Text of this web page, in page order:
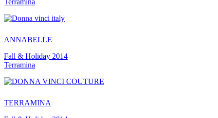
ANNABELLE
Fall & Holiday 2014
Terramina
TERRAMINA